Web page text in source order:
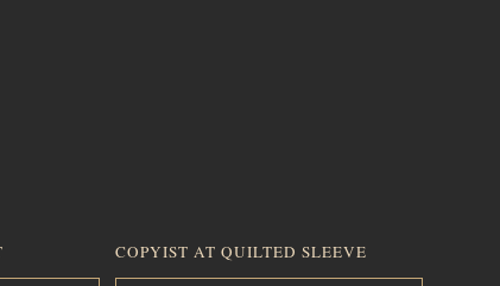
COPYIST AT QUILTED SLEEVE